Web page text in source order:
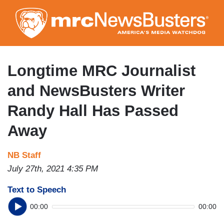
to
main
content
Longtime MRC Journalist
and NewsBusters Writer
Randy Hall Has Passed
Away
NB Staff
July 27th, 2021 4:35 PM
Text to Speech
00:00 00:00